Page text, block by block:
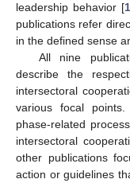
leadership behavior [
publications refer
in the defined sense
All nine
describe the
intersectoral
various focal
phase-related
intersectoral
other publications
action or guidelines